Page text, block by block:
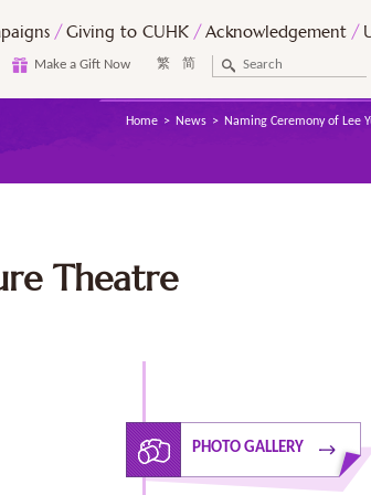
Giving to CUHK Acknowledgement
Make a Gift Now 繁 简
Home News Naming Ceremony of Lee
Theatre
PHOTO GALLERY